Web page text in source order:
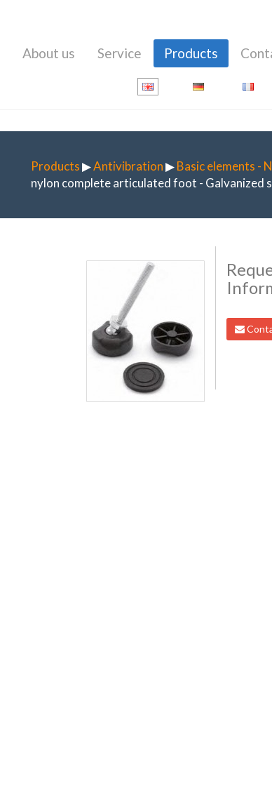
About us Service Products
Products▶Antivibration▶Basic elements -
nylon complete articulated foot - Galvanized